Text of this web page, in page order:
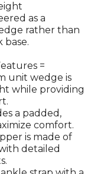
as a
rather than
base.
=
unit wedge is
while providing
a padded,
comfort.
is made of
detailed